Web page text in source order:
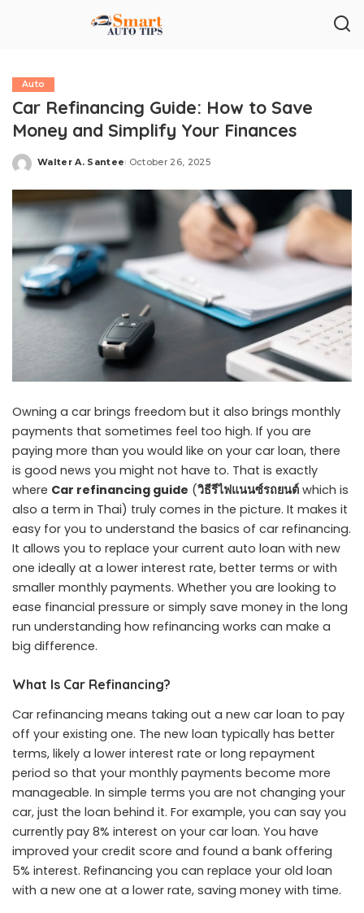
Auto
Car Refinancing Guide: How to Save
Money and Simplify Your Finances
Posted
Walter A. Santee October 26, 2025
Owning a car brings freedom but it also brings monthly
payments that sometimes feel too high. If you are
paying more than you would like on your car loan, there
is good news you might not have to. That is exactly
where Car refinancing guide (วิธีรีไฟแนนซ์รถยนต์ which is
also a term in Thai) truly comes in the picture. It makes it
easy for you to understand the basics of car refinancing.
It allows you to replace your current auto loan with new
one ideally at a lower interest rate, better terms or with
smaller monthly payments. Whether you are looking to
ease financial pressure or simply save money in the long
run understanding how refinancing works can make a
big difference.
What Is Car Refinancing?
Car refinancing means taking out a new car loan to pay
off your existing one. The new loan typically has better
terms, likely a lower interest rate or long repayment
period so that your monthly payments become more
manageable. In simple terms you are not changing your
car, just the loan behind it. For example, you can say you
currently pay 8% interest on your car loan. You have
improved your credit score and found a bank offering
5% interest. Refinancing you can replace your old loan
with a new one at a lower rate, saving money with time.